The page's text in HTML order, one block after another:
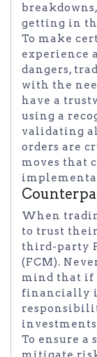
getting in
To make
experience
dangers,
with the
have a
using a
validating
orders are
moves that
When
to trust their
third-party
(FCM).
mind that if
financially
To ensure a